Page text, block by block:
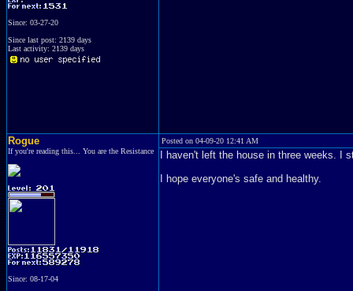
Since: 03-27-20
Since last post: 2139 days
Last activity: 2139 days
Rogue
If you're reading this... You are the Resistance
Since: 08-17-04
Posted on 04-09-20 12:41 AM
I haven't left the house in three weeks. I
I hope everyone's safe and healthy.